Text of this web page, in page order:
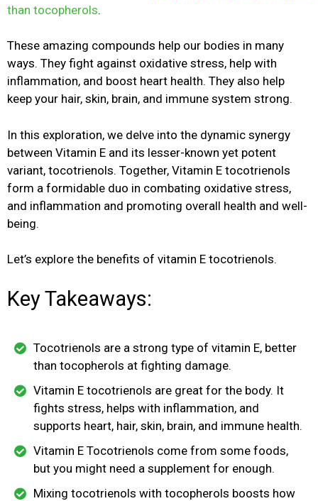
than tocopherols.
These amazing compounds help our bodies in many
ways. They fight against oxidative stress, help with
inflammation, and boost heart health. They also help
keep your hair, skin, brain, and immune system strong.
In this exploration, we delve into the dynamic synergy
between Vitamin E and its lesser-known yet potent
variant, tocotrienols. Together, Vitamin E tocotrienols
form a formidable duo in combating oxidative stress,
and inflammation and promoting overall health and well-
being.
Let’s explore the benefits of vitamin E tocotrienols.
Key Takeaways:
Tocotrienols are a strong type of vitamin E, better
than tocopherols at fighting damage.
Vitamin E tocotrienols are great for the body. It
fights stress, helps with inflammation, and
supports heart, hair, skin, brain, and immune health.
Vitamin E Tocotrienols come from some foods,
but you might need a supplement for enough.
Mixing tocotrienols with tocopherols boosts how